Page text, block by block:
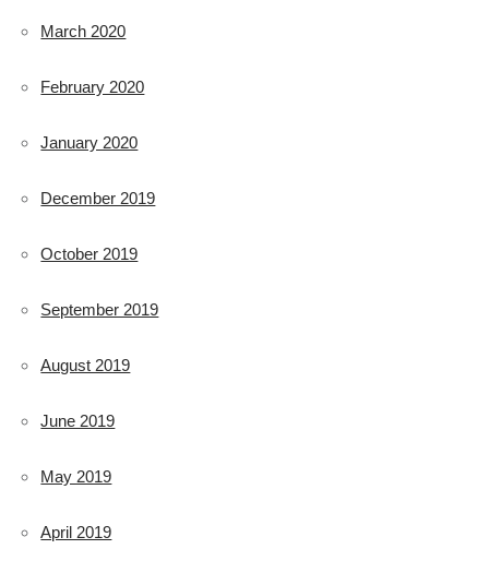
March 2020
February 2020
January 2020
December 2019
October 2019
September 2019
August 2019
June 2019
May 2019
April 2019